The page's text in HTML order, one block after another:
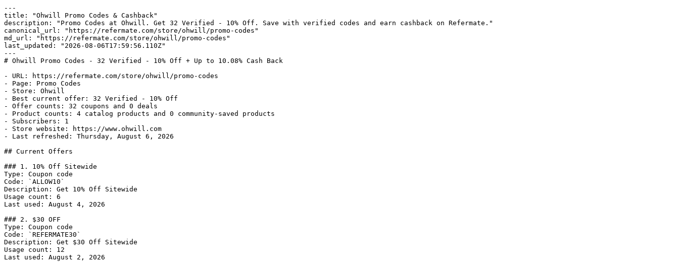
---
title: "Ohwill Promo Codes & Cashback"
description: "Promo Codes at Ohwill. Get 32 Verified - 10% Off. Save with verified codes and earn cashback on Refermate."
canonical_url: "https://refermate.com/store/ohwill/promo-codes"
md_url: "https://refermate.com/store/ohwill/promo-codes"
last_updated: "2026-08-06T17:59:56.110Z"
---
# Ohwill Promo Codes - 32 Verified - 10% Off + Up to 10.08% Cash Back
- URL: https://refermate.com/store/ohwill/promo-codes
- Page: Promo Codes
- Store: Ohwill
- Best current offer: 32 Verified - 10% Off
- Offer counts: 32 coupons and 0 deals
- Product counts: 4 catalog products and 0 community-saved products
- Subscribers: 1
- Store website: https://www.ohwill.com
- Last refreshed: Thursday, August 6, 2026
## Current Offers
### 1. 10% Off Sitewide
Type: Coupon code
Code: `ALLOW10`
Description: Get 10% Off Sitewide
Usage count: 6
Last used: August 4, 2026
### 2. $30 OFF
Type: Coupon code
Code: `REFERMATE30`
Description: Get $30 Off Sitewide
Usage count: 12
Last used: August 2, 2026